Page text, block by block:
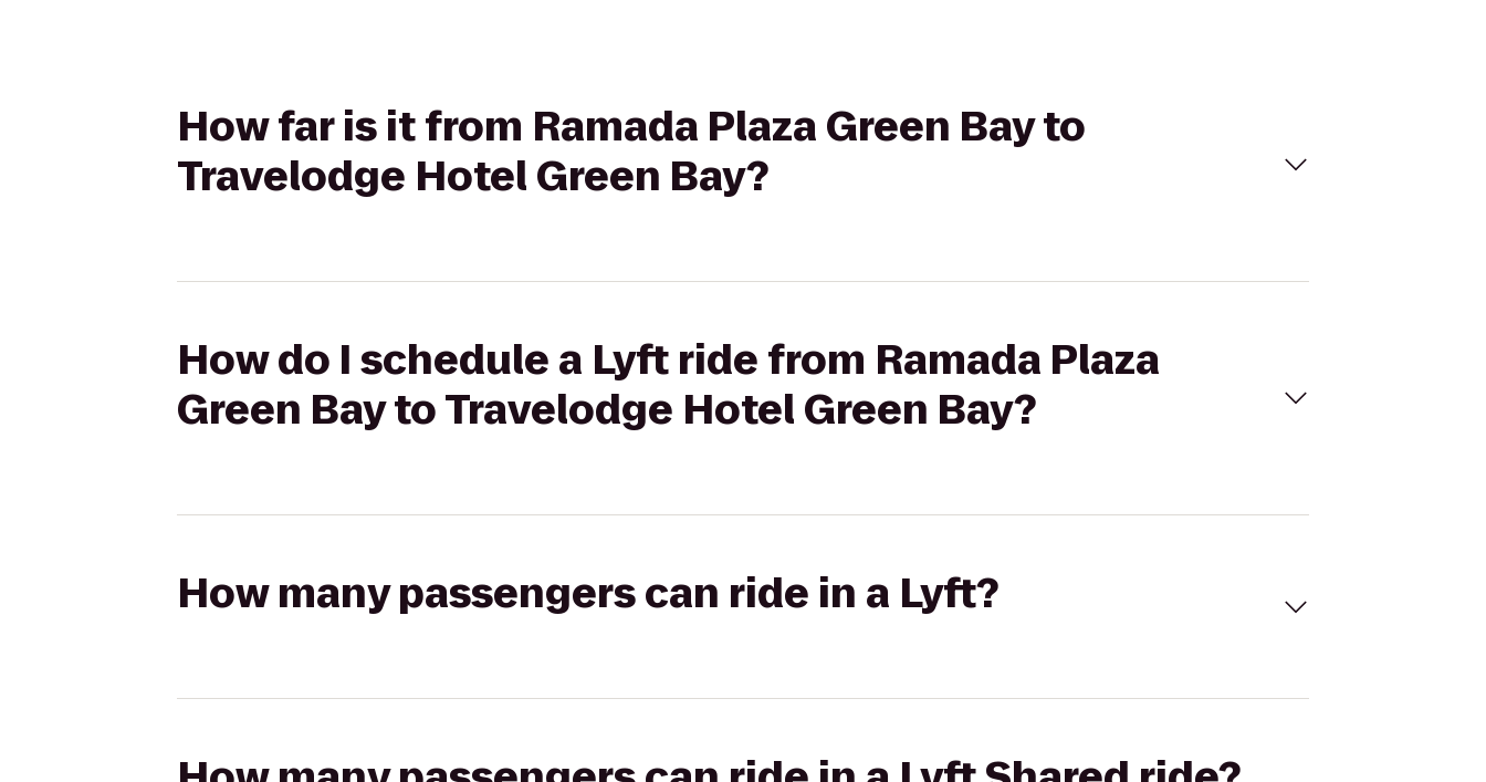
How far is it from Ramada Plaza Green Bay to
Travelodge Hotel Green Bay?
How do I schedule a Lyft ride from Ramada Plaza
Green Bay to Travelodge Hotel Green Bay?
How many passengers can ride in a Lyft?